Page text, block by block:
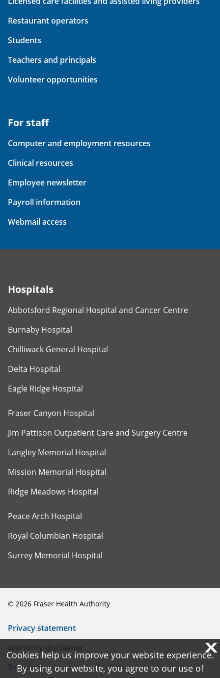
Restaurant operators
Students
Teachers and principals
Volunteer opportunities
For staff
Computer and employment resources
Clinical resources
Employee newsletter
Payroll information
Webmail access
Hospitals
Abbotsford Regional Hospital and Cancer Centre
Burnaby Hospital
Chilliwack General Hospital
Delta Hospital
Eagle Ridge Hospital
Fraser Canyon Hospital
Jim Pattison Outpatient Care and Surgery Centre
Langley Memorial Hospital
Mission Memorial Hospital
Ridge Meadows Hospital
Peace Arch Hospital
Royal Columbian Hospital
Surrey Memorial Hospital
© 2026 Fraser Health Authority
Privacy statement
Warranty disclaimer
Browsers
X
Cookies help us improve your website experience.
By using our website, you agree to our use of
X
Cookies help us improve your website experience.
By using our website, you agree to our use of